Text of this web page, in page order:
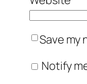
Save my
Notify